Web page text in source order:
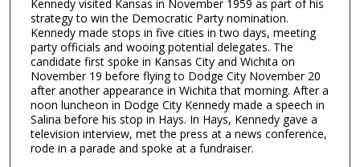
Kennedy visited Kansas in November 1959 as part of his
strategy to win the Democratic Party nomination.
Kennedy made stops in five cities in two days, meeting
party officials and wooing potential delegates. The
candidate first spoke in Kansas City and Wichita on
November 19 before flying to Dodge City November 20
after another appearance in Wichita that morning. After a
noon luncheon in Dodge City Kennedy made a speech in
Salina before his stop in Hays. In Hays, Kennedy gave a
television interview, met the press at a news conference,
rode in a parade and spoke at a fundraiser.